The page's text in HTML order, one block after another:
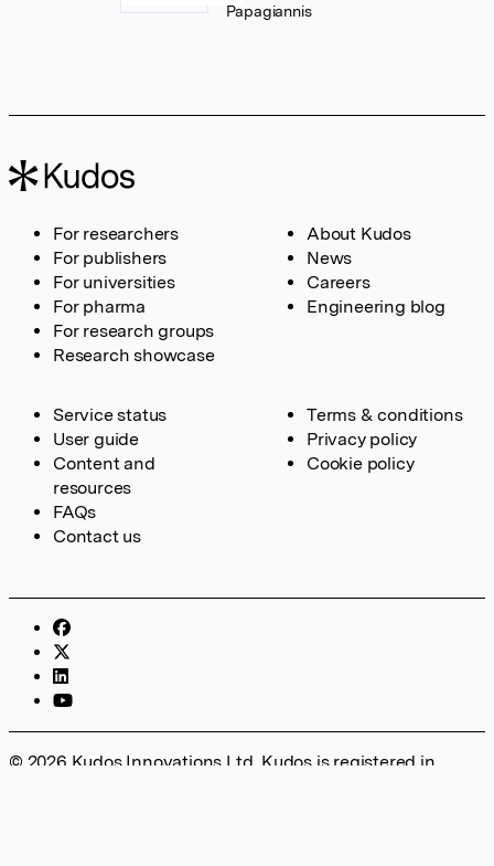
Papagiannis
For researchers
For publishers
For universities
For pharma
For research groups
Research showcase
About Kudos
News
Careers
Engineering blog
Service status
User guide
Content and
resources
FAQs
Contact us
Terms & conditions
Privacy policy
Cookie policy
© 2026 Kudos Innovations Ltd. Kudos is registered in